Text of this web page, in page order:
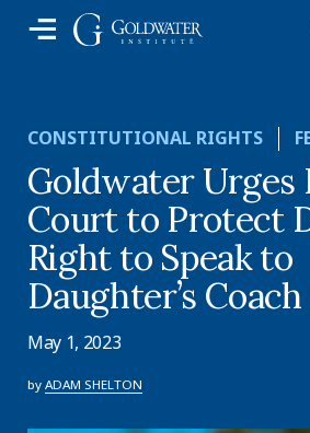
CONSTITUTIONAL RIGHTS
Goldwater Urges
Court to Protect
Right to Speak to
Daughter’s Coach
May 1, 2023
by ADAM SHELTON